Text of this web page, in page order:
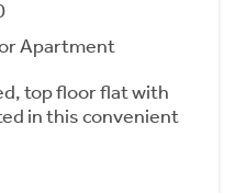
Apartment
top floor flat with
in this convenient